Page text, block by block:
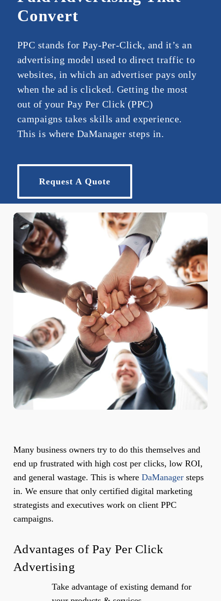
Convert
PPC stands for Pay-Per-Click, and it’s an
advertising model used to direct traffic to
websites, in which an advertiser pays only
when the ad is clicked. Getting the most
out of your Pay Per Click (PPC)
campaigns takes skills and experience.
This is where DaManager steps in.
Request A Quote
Many business owners try to do this themselves and
end up frustrated with high cost per clicks, low ROI,
and general wastage. This is where DaManagersteps
in. We ensure that only certified digital marketing
strategists and executives work on client PPC
campaigns.
Advantages of Pay Per Click
Advertising
Take advantage of existing demand for